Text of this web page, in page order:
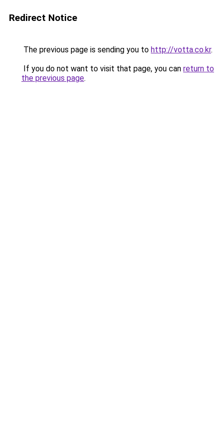
Redirect Notice
The previous page is sending you to http://votta.co.kr.
If you do not want to visit that page, you can return to
the previous page.